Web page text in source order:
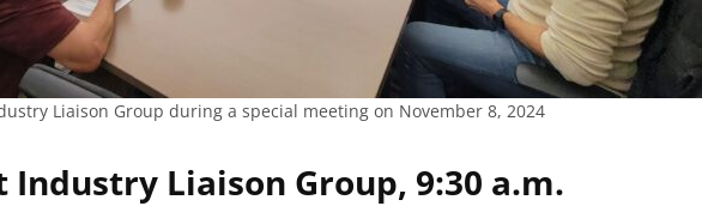
Liaison Group during a special meeting on November 8, 2024
Liaison Group, 9:30 a.m.